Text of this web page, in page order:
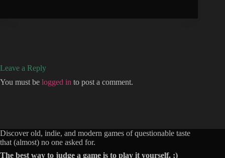
Leave a Reply
You must be logged in to post a comment.
Discover old, indie, and modern games of questionable taste
that (almost) no one asked for.
The best way to judge a game is to play it yourself. ;)